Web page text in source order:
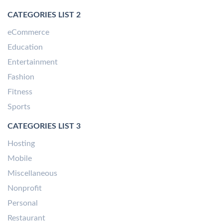
CATEGORIES LIST 2
eCommerce
Education
Entertainment
Fashion
Fitness
Sports
CATEGORIES LIST 3
Hosting
Mobile
Miscellaneous
Nonprofit
Personal
Restaurant